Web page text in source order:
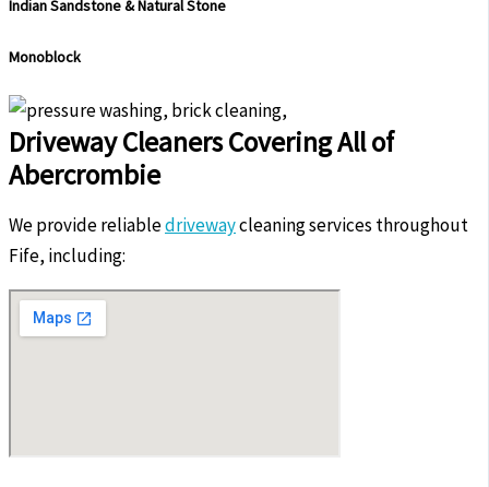
Indian Sandstone & Natural Stone
Monoblock
Driveway Cleaners Covering All of
Abercrombie
We provide reliabledrivewaycleaning services throughout
Fife, including: